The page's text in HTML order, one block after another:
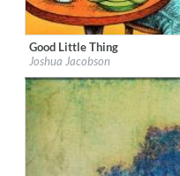
Label: Fatmouth Records
Genre: Rock
Good Little Thing
Joshua Jacobson